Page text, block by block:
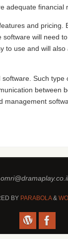
adequate
and
software will need to
to use and will
Such
between
BY PARABOLA&